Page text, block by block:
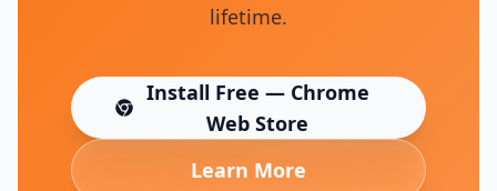
lifetime.
Install Free — Chrome
Web Store
(opens in new tab)
Learn More